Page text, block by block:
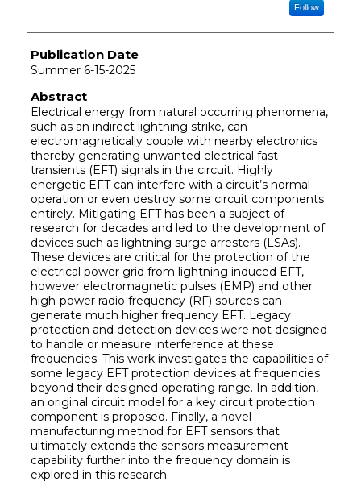
Follow
Publication Date
Summer 6-15-2025
Abstract
Electrical energy from natural occurring phenomena,
such as an indirect lightning strike, can
electromagnetically couple with nearby electronics
thereby generating unwanted electrical fast-
transients (EFT) signals in the circuit. Highly
energetic EFT can interfere with a circuit’s normal
operation or even destroy some circuit components
entirely. Mitigating EFT has been a subject of
research for decades and led to the development of
devices such as lightning surge arresters (LSAs).
These devices are critical for the protection of the
electrical power grid from lightning induced EFT,
however electromagnetic pulses (EMP) and other
high-power radio frequency (RF) sources can
generate much higher frequency EFT. Legacy
protection and detection devices were not designed
to handle or measure interference at these
frequencies. This work investigates the capabilities of
some legacy EFT protection devices at frequencies
beyond their designed operating range. In addition,
an original circuit model for a key circuit protection
component is proposed. Finally, a novel
manufacturing method for EFT sensors that
ultimately extends the sensors measurement
capability further into the frequency domain is
explored in this research.